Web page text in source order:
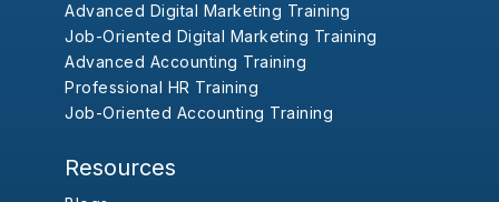
Advanced Digital Marketing Training
Job-Oriented Digital Marketing Training
Advanced Accounting Training
Professional HR Training
Job-Oriented Accounting Training
Resources